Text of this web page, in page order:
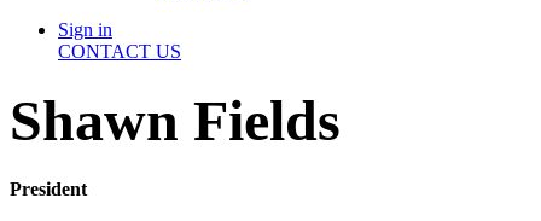
Sign in
CONTACT US
Shawn Fields
President